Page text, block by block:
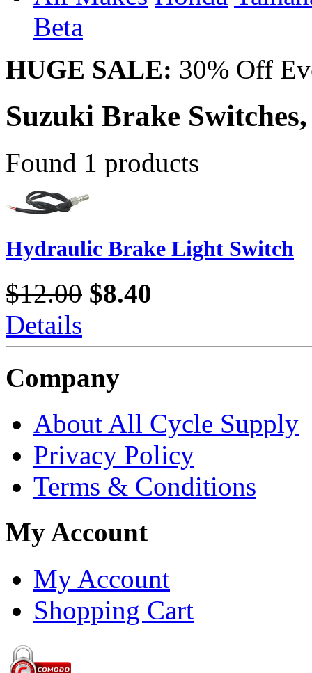
Beta
HUGE SALE: 30% Off
Suzuki Brake
Found 1 products
Hydraulic Brake Light Switch
$12.00 $8.40
Details
Company
About All Cycle Supply
Privacy Policy
Terms & Conditions
My Account
My Account
Shopping Cart